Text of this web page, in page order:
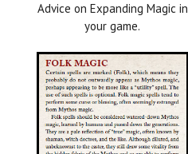
Advice on Expanding Magic in
your game.